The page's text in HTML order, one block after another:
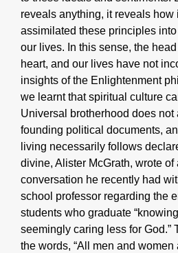
reveals anything, it reveals
assimilated these principles
our lives. In this sense, the
heart, and our lives have not
insights of the Enlightenment
we learnt that spiritual culture
Universal brotherhood does
founding political documents,
living necessarily follows
divine, Alister McGrath, wrote of
conversation he recently had
school professor regarding the
students who graduate
seemingly caring less for God.”
the words, “All men and women